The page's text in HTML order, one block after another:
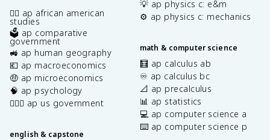
✊🏿 ap african american
studies
🗳️ ap comparative
government
🚜 ap human geography
💶 ap macroeconomics
🤑 ap microeconomics
🧠 ap psychology
👩🏾‍⚖️ ap us government
english & capstone
💡 ap physics c: e&m
⚙️ ap physics c: mechanics
math & computer science
🧮 ap calculus ab
♾️ ap calculus bc
📐 ap precalculus
📊 ap statistics
💻 ap computer science a
⌨️ ap computer science p